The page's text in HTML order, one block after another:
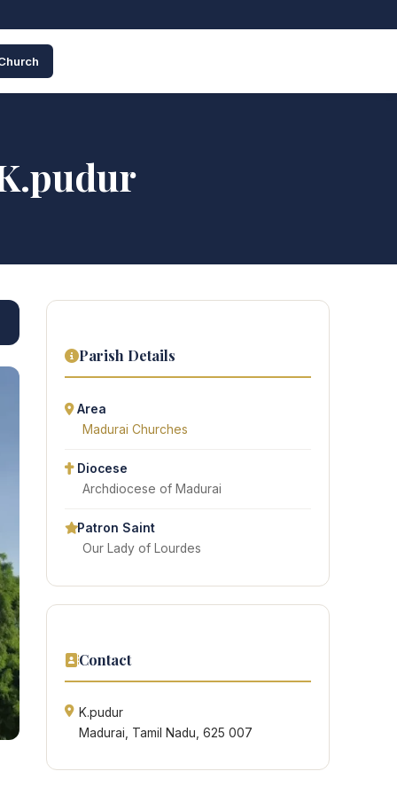
Parish Details
Area
Madurai Churches
Diocese
Archdiocese of Madurai
Patron Saint
Our Lady of Lourdes
Contact
K.pudur
Madurai, Tamil Nadu, 625 007